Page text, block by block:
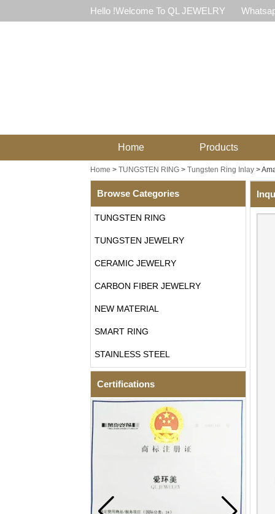
Hello !Welcome To QL JEWELRY
Home Products
Home > TUNGSTEN RING> Tungsten Ring Inlay>
Browse Categories
TUNGSTEN RING
TUNGSTEN JEWELRY
CERAMIC JEWELRY
CARBON FIBER JEWELRY
NEW MATERIAL
SMART RING
STAINLESS STEEL
Certifications